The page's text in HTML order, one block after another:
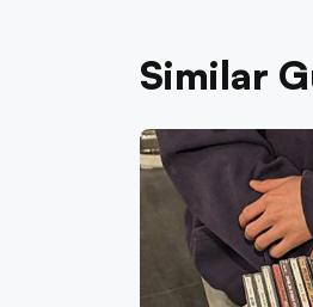
Similar